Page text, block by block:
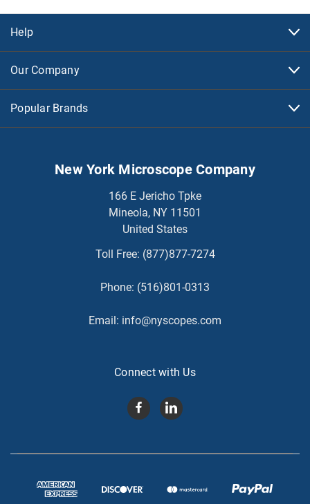
Help
Our Company
Popular Brands
New York Microscope Company
166 E Jericho Tpke
Mineola, NY 11501
United States
Toll Free: (877)877-7274
Phone: (516)801-0313
Email: info@nyscopes.com
Connect with Us